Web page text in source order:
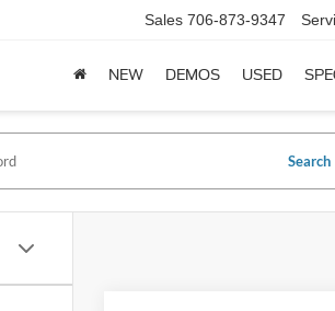
Sales 706-873-9347
NEW DEMOS USED
Search